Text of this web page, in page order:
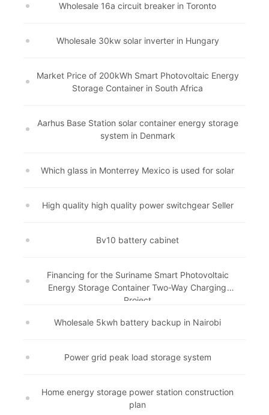
Wholesale 16a circuit breaker in Toronto
Wholesale 30kw solar inverter in Hungary
Market Price of 200kWh Smart Photovoltaic Energy
Storage Container in South Africa
Aarhus Base Station solar container energy storage
system in Denmark
Which glass in Monterrey Mexico is used for solar
High quality high quality power switchgear Seller
Bv10 battery cabinet
Financing for the Suriname Smart Photovoltaic
Energy Storage Container Two-Way Charging
Project
Wholesale 5kwh battery backup in Nairobi
Power grid peak load storage system
Home energy storage power station construction
plan